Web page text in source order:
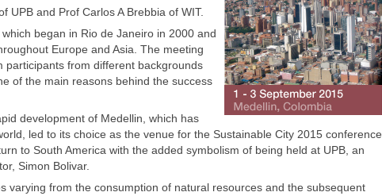
UPB and Prof Carlos A Brebbia of WIT.
began in Rio de Janeiro in 2000 and
Europe and Asia. The meeting
participants from different backgrounds
of the main reasons behind the success
development of Medellin, which has
led to its choice as the venue for the Sustainable City 2015 conference.
to South America with the added symbolism of being held at UPB, an
Simon Bolivar.
varying from the consumption of natural resources and the subsequent